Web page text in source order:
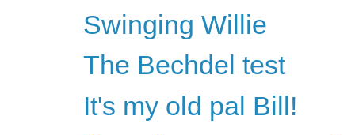
Swinging Willie
The Bechdel test
It's my old pal Bill!